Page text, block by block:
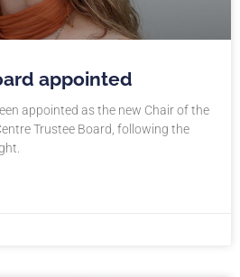
appointed
appointed as the new Chair of the
Trustee Board, following the